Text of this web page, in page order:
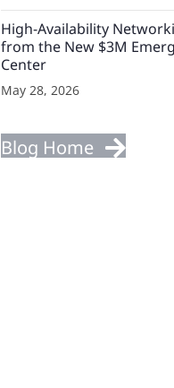
High-Availability
from the New $3M
Center
May 28, 2026
Blog Home